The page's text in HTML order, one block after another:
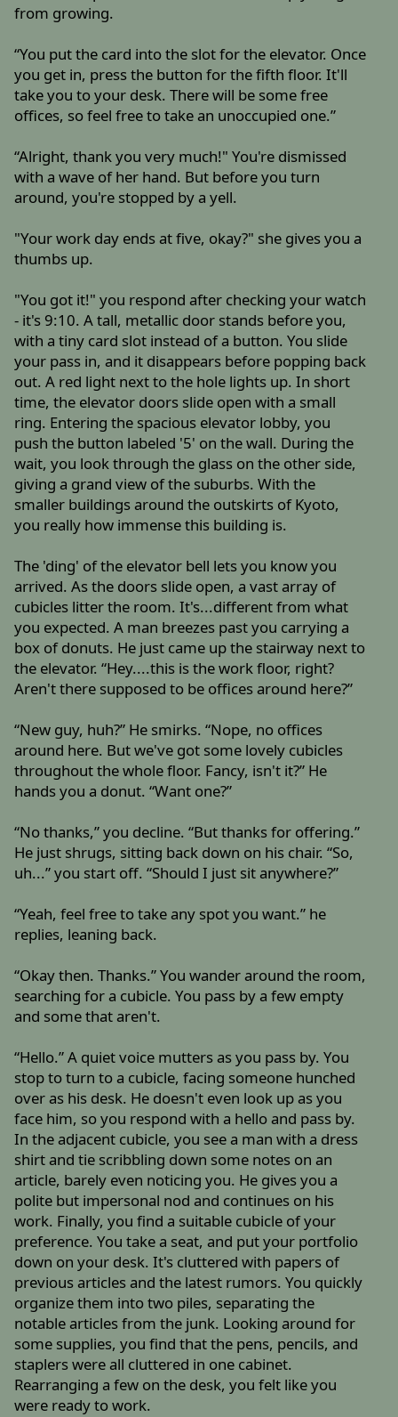
from growing.
“You put the card into the slot for the elevator. Once
you get in, press the button for the fifth floor. It'll
take you to your desk. There will be some free
offices, so feel free to take an unoccupied one.”
“Alright, thank you very much!" You're dismissed
with a wave of her hand. But before you turn
around, you're stopped by a yell.
"Your work day ends at five, okay?" she gives you a
thumbs up.
"You got it!" you respond after checking your watch
- it's 9:10. A tall, metallic door stands before you,
with a tiny card slot instead of a button. You slide
your pass in, and it disappears before popping back
out. A red light next to the hole lights up. In short
time, the elevator doors slide open with a small
ring. Entering the spacious elevator lobby, you
push the button labeled '5' on the wall. During the
wait, you look through the glass on the other side,
giving a grand view of the suburbs. With the
smaller buildings around the outskirts of Kyoto,
you really how immense this building is.
The 'ding' of the elevator bell lets you know you
arrived. As the doors slide open, a vast array of
cubicles litter the room. It's...different from what
you expected. A man breezes past you carrying a
box of donuts. He just came up the stairway next to
the elevator. “Hey....this is the work floor, right?
Aren't there supposed to be offices around here?”
“New guy, huh?” He smirks. “Nope, no offices
around here. But we've got some lovely cubicles
throughout the whole floor. Fancy, isn't it?” He
hands you a donut. “Want one?”
“No thanks,” you decline. “But thanks for offering.”
He just shrugs, sitting back down on his chair. “So,
uh...” you start off. “Should I just sit anywhere?”
“Yeah, feel free to take any spot you want.” he
replies, leaning back.
“Okay then. Thanks.” You wander around the room,
searching for a cubicle. You pass by a few empty
and some that aren't.
“Hello.” A quiet voice mutters as you pass by. You
stop to turn to a cubicle, facing someone hunched
over as his desk. He doesn't even look up as you
face him, so you respond with a hello and pass by.
In the adjacent cubicle, you see a man with a dress
shirt and tie scribbling down some notes on an
article, barely even noticing you. He gives you a
polite but impersonal nod and continues on his
work. Finally, you find a suitable cubicle of your
preference. You take a seat, and put your portfolio
down on your desk. It's cluttered with papers of
previous articles and the latest rumors. You quickly
organize them into two piles, separating the
notable articles from the junk. Looking around for
some supplies, you find that the pens, pencils, and
staplers were all cluttered in one cabinet.
Rearranging a few on the desk, you felt like you
were ready to work.